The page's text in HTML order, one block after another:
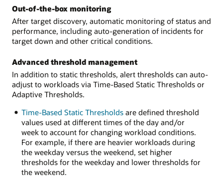
Out-of-the-box monitoring
After target discovery, automatic monitoring of status and
performance, including auto-generation of incidents for
target down and other critical conditions.
Advanced threshold management
In addition to static thresholds, alert thresholds can auto-
adjust to workloads via Time-Based Static Thresholds or
Adaptive Thresholds.
Time-Based Static Thresholdsare defined threshold
values used at different times of the day and/or
week to account for changing workload conditions.
For example, if there are heavier workloads during
the weekday versus the weekend, set higher
thresholds for the weekday and lower thresholds for
the weekend.